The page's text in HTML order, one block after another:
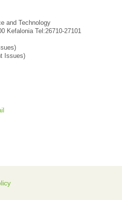
and Technology
Kefalonia Tel:26710-27101
Issues)